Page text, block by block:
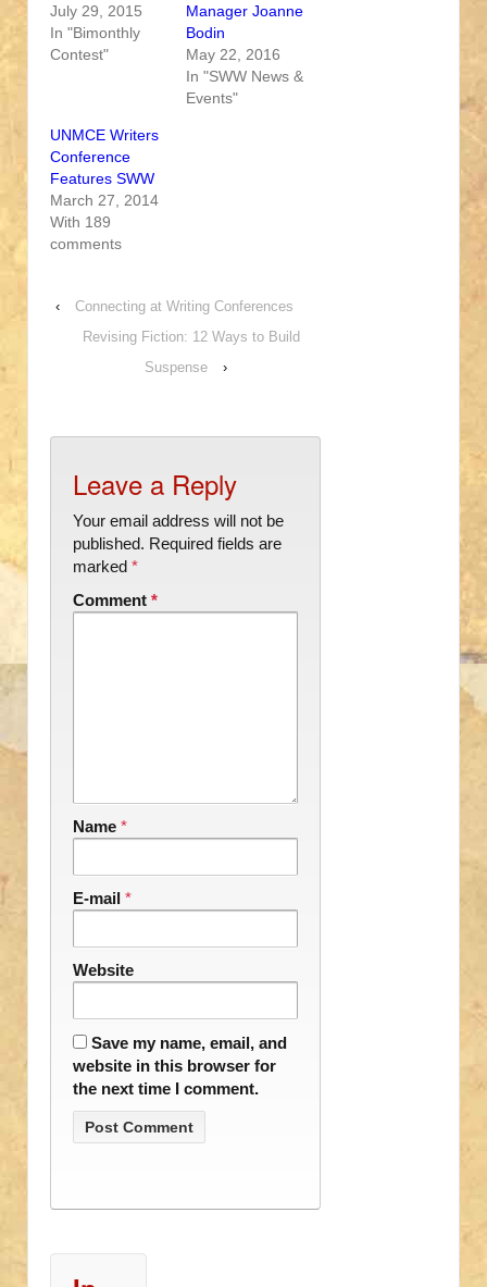
July 29, 2015
In "Bimonthly
Contest"
Manager Joanne
Bodin
May 22, 2016
In "SWW News &
Events"
UNMCE Writers
Conference
Features SWW
March 27, 2014
With 189
comments
‹
Connecting at Writing Conferences
Revising Fiction: 12 Ways to Build
Suspense
›
Leave a Reply
Your email address will not be
published. Required fields are
marked *
Comment *
Name *
E-mail *
Website
Save my name, email, and
website in this browser for
the next time I comment.